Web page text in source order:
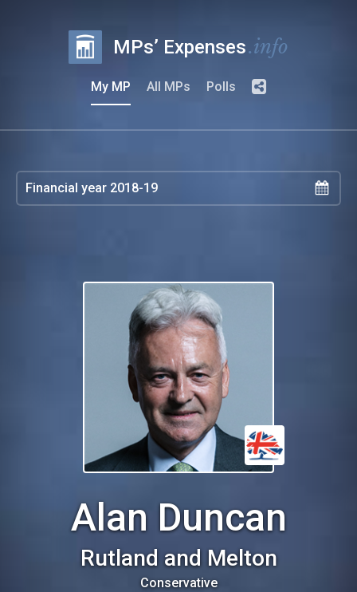
MPs’ Expenses.info
My MP All MPs Polls
Alan Duncan
Rutland and Melton
Conservative